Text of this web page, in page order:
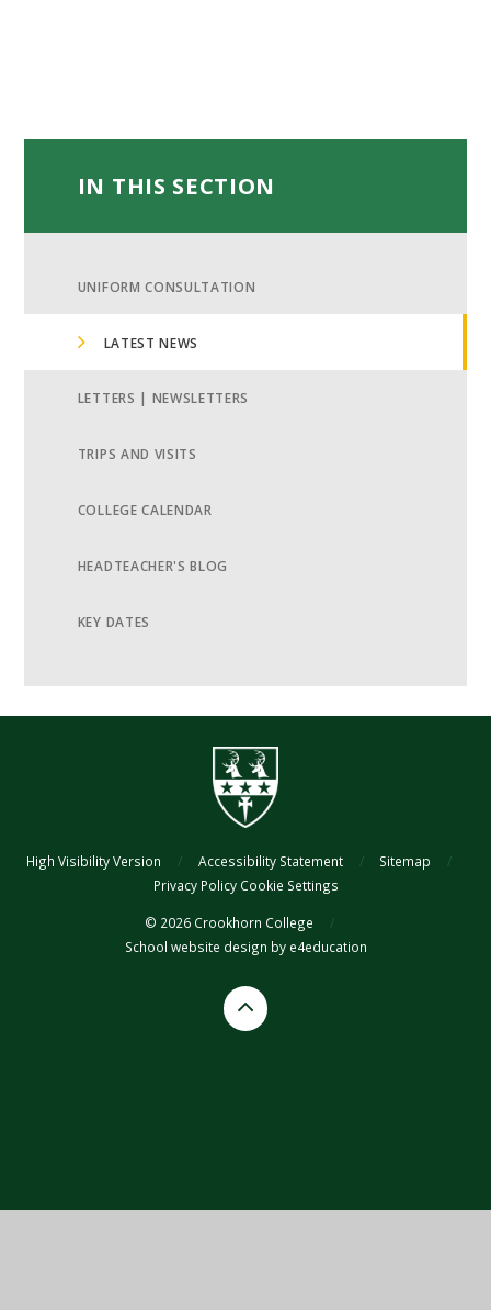
IN THIS SECTION
UNIFORM CONSULTATION
LATEST NEWS
LETTERS | NEWSLETTERS
TRIPS AND VISITS
COLLEGE CALENDAR
HEADTEACHER'S BLOG
KEY DATES
High Visibility Version / Accessibility Statement / Sitemap
/
Privacy Policy Cookie Settings
© 2026 Crookhorn College
/
School website design by e4education